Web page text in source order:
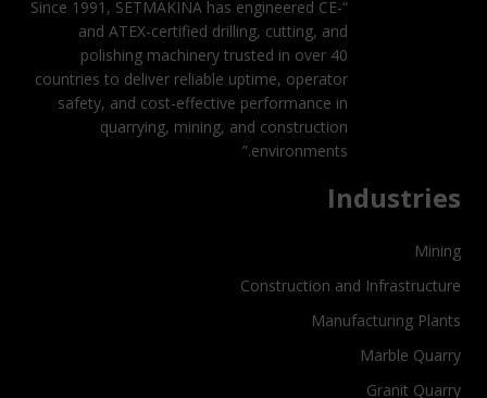
“Since 1991, SETMAKINA has engineered CE-
and ATEX-certified drilling, cutting, and
polishing machinery trusted in over 40
countries to deliver reliable uptime, operator
safety, and cost-effective performance in
quarrying, mining, and construction
environments.”
Industries
Mining
Construction and Infrastructure
Manufacturing Plants
Marble Quarry
Granit Quarry